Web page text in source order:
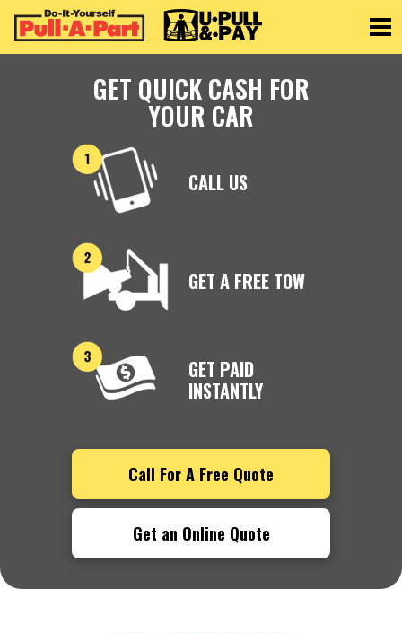
GET QUICK CASH FOR
YOUR CAR
CALL US
GET A FREE TOW
GET PAID
INSTANTLY
Call For A Free Quote
Get an Online Quote